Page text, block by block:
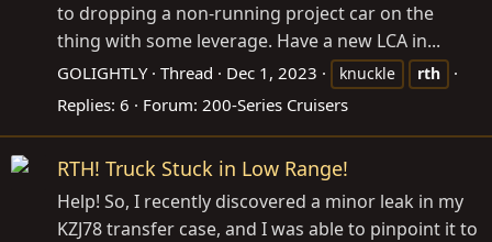
to dropping a non-running project car on the
thing with some leverage. Have a new LCA in...
GOLIGHTLY Thread Dec 1, 2023 knuckle rth
Replies: 6 Forum: 200-Series Cruisers
RTH! Truck Stuck in Low Range!
Help! So, I recently discovered a minor leak in my
KZJ78 transfer case, and I was able to pinpoint it to